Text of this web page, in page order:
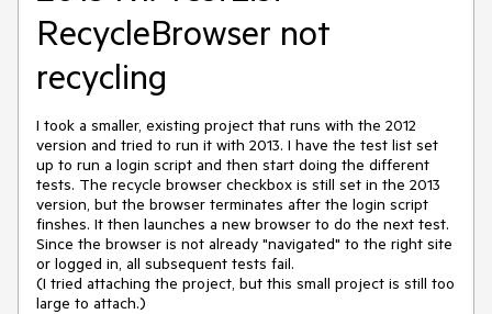
RecycleBrowser not
recycling
I took a smaller, existing project that runs with the 2012
version and tried to run it with 2013. I have the test list set
up to run a login script and then start doing the different
tests. The recycle browser checkbox is still set in the 2013
version, but the browser terminates after the login script
finshes. It then launches a new browser to do the next test.
Since the browser is not already "navigated" to the right site
or logged in, all subsequent tests fail.
(I tried attaching the project, but this small project is still too
large to attach.)